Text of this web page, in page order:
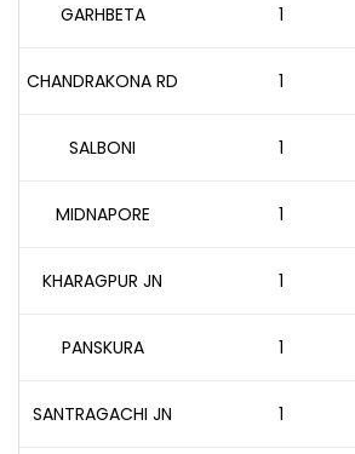
GARHBETA 1
CHANDRAKONA RD 1
SALBONI 1
MIDNAPORE 1
KHARAGPUR JN 1
PANSKURA 1
SANTRAGACHI JN 1